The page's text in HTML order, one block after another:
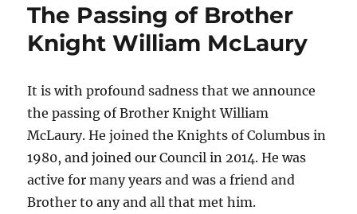
The Passing of Brother
Knight William McLaury
It is with profound sadness that we announce
the passing of Brother Knight William
McLaury. He joined the Knights of Columbus in
1980, and joined our Council in 2014. He was
active for many years and was a friend and
Brother to any and all that met him.